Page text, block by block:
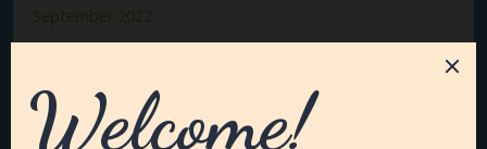
September 2022
July 2022
June 2022